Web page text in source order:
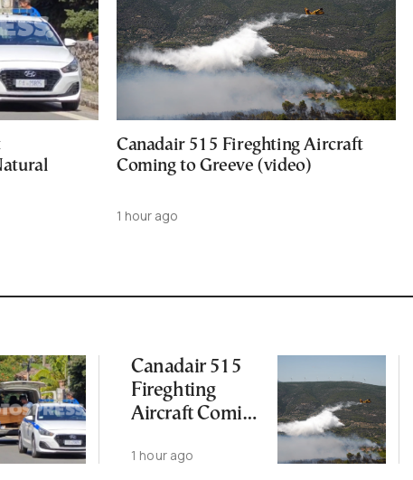
Canadair 515 Fireghting Aircraft
Coming to Greeve (video)
1 hour ago
Canadair 515
Fireghting
Aircraft Coming
(video)
1 hour ago